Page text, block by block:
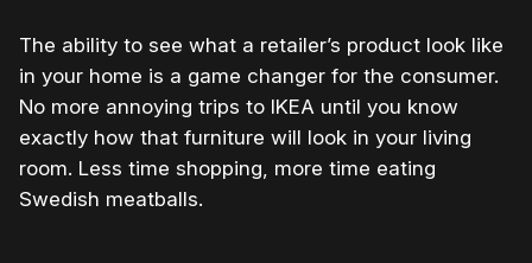
The ability to see what a retailer’s product look like
in your home is a game changer for the consumer.
No more annoying trips to IKEA until you know
exactly how that furniture will look in your living
room. Less time shopping, more time eating
Swedish meatballs.